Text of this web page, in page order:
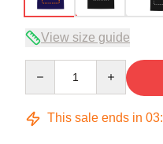
View size guide
This sale ends in 03: